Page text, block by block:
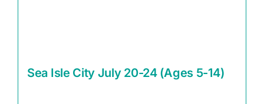
Sea Isle City July 20-24 (Ages 5-14)